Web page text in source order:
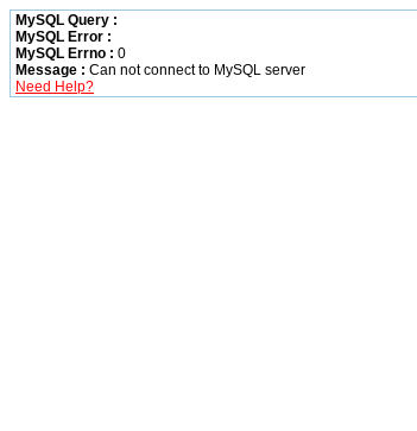
MySQL Query :
MySQL Error :
MySQL Errno : 0
Message : Can not connect to MySQL server
Need Help?